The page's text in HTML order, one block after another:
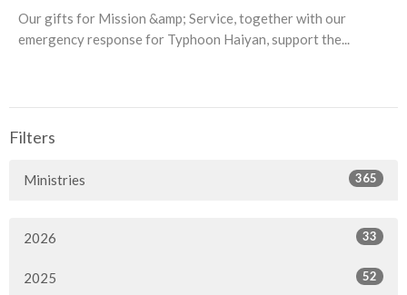
Our gifts for Mission &amp; Service, together with our
emergency response for Typhoon Haiyan, support the...
Filters
Ministries 365
2026 33
2025 52